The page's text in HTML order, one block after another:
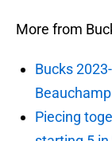
More from
Bucks
Piecing